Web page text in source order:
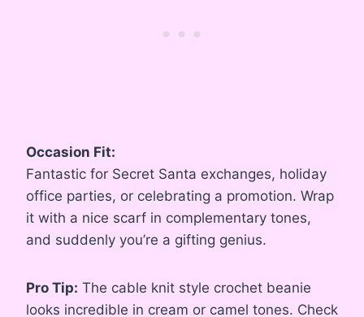
Occasion Fit:
Fantastic for Secret Santa exchanges, holiday
office parties, or celebrating a promotion. Wrap
it with a nice scarf in complementary tones,
and suddenly you’re a gifting genius.
Pro Tip: The cable knit style crochet beanie
looks incredible in cream or camel tones. Check